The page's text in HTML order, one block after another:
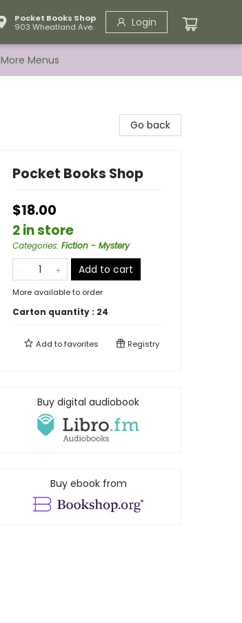
Pocket Books Shop
903 Wheatland Ave.
Login
More Menus
Go back
Pocket Books Shop
$18.00
2 in store
Categories: Fiction - Mystery
Add to cart
More available to order
Carton quantity : 24
Add tofavorites Registry
Buy digital audiobook
Buy ebook from